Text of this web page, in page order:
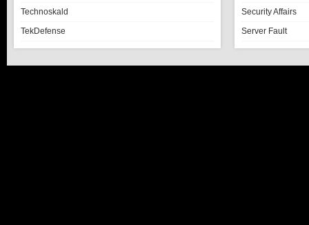
Technoskald
TekDefense
Security Affairs
Server Fault